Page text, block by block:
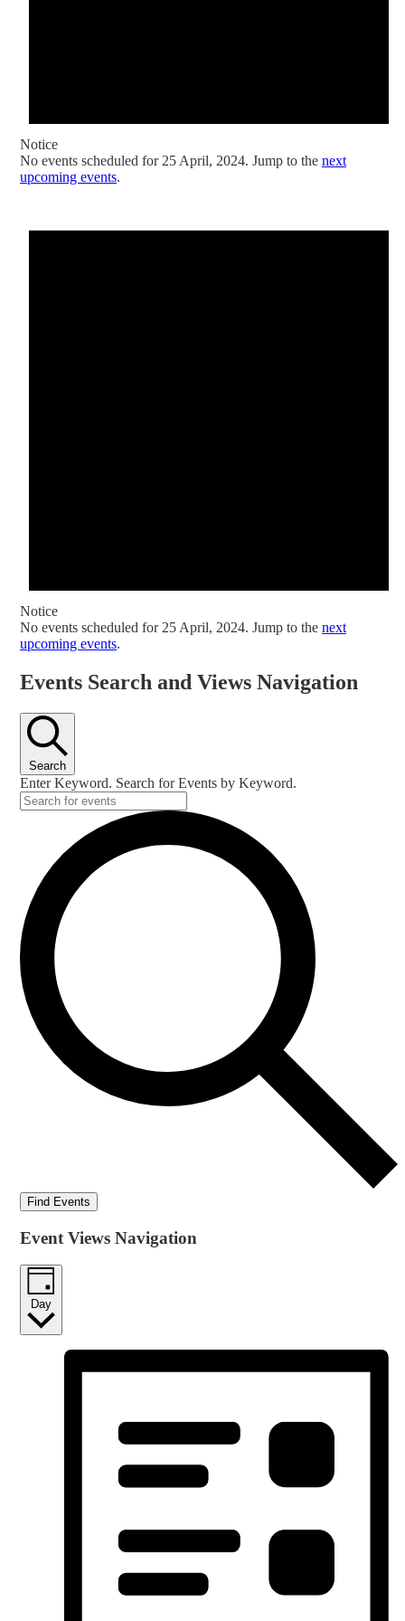
Notice
No events scheduled for 25 April, 2024. Jump to the next
upcoming events.
Notice
No events scheduled for 25 April, 2024. Jump to the next
upcoming events.
Events Search and Views Navigation
Search
Enter Keyword. Search for Events by Keyword.
Find Events
Event Views Navigation
Day